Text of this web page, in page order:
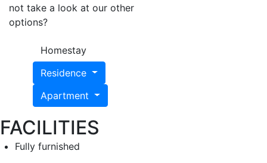
not take a look at our other
options?
Homestay
Residence
Apartment
FACILITIES
Fully furnished